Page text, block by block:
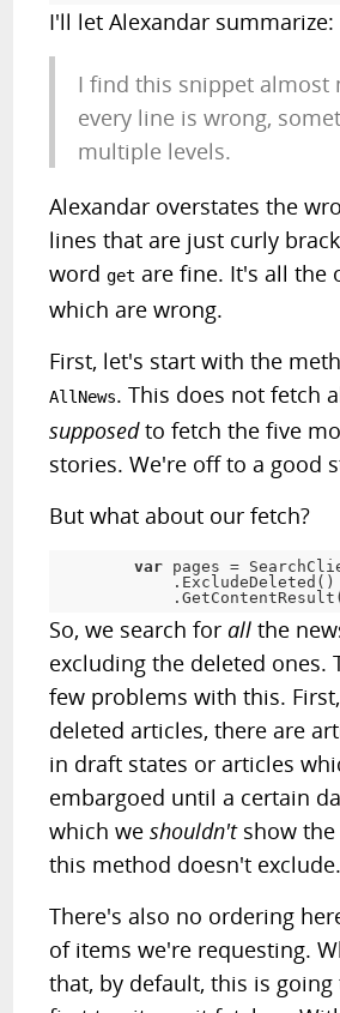
I'll let Alexandar summarize:
I find this snippet almost
every line is wrong,
multiple levels.
Alexandar overstates the
lines that are just curly
wordget are fine. It's all the
which are wrong.
First, let's start with the
AllNews. This does not fetch
supposedto fetch the five
stories. We're off to a good
But what about our fetch?
var pages =
. ExcludeDeleted ( )
. GetContentResult
So, we search forall the
excluding the deleted ones.
few problems with this.
deleted articles, there are
in draft states or articles
embargoed until a certain
which weshouldn'tshow the
this method doesn't exclude.
There's also no ordering
of items we're requesting.
that, by default, this is